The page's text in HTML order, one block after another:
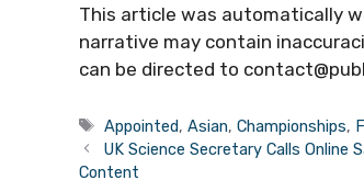
This article was automatically
narrative may contain
can be directed to
Tags
Appointed,Asian,Championships,
UK Science Secretary Calls Online
Content